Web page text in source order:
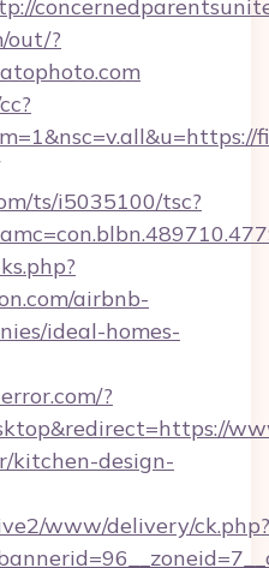
out/?
ts/i5035100/tsc?
airbnb-
ideal-homes-
?
kitchen-design-
www/delivery/ck.php?